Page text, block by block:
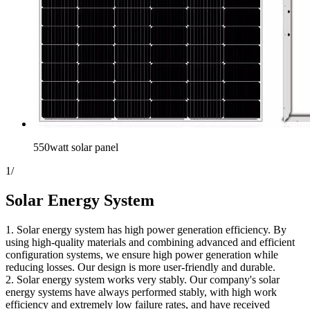
550watt solar panel
1/
Solar Energy System
1. Solar energy system has high power generation efficiency. By
using high-quality materials and combining advanced and efficient
configuration systems, we ensure high power generation while
reducing losses. Our design is more user-friendly and durable.
2. Solar energy system works very stably. Our company's solar
energy systems have always performed stably, with high work
efficiency and extremely low failure rates, and have received